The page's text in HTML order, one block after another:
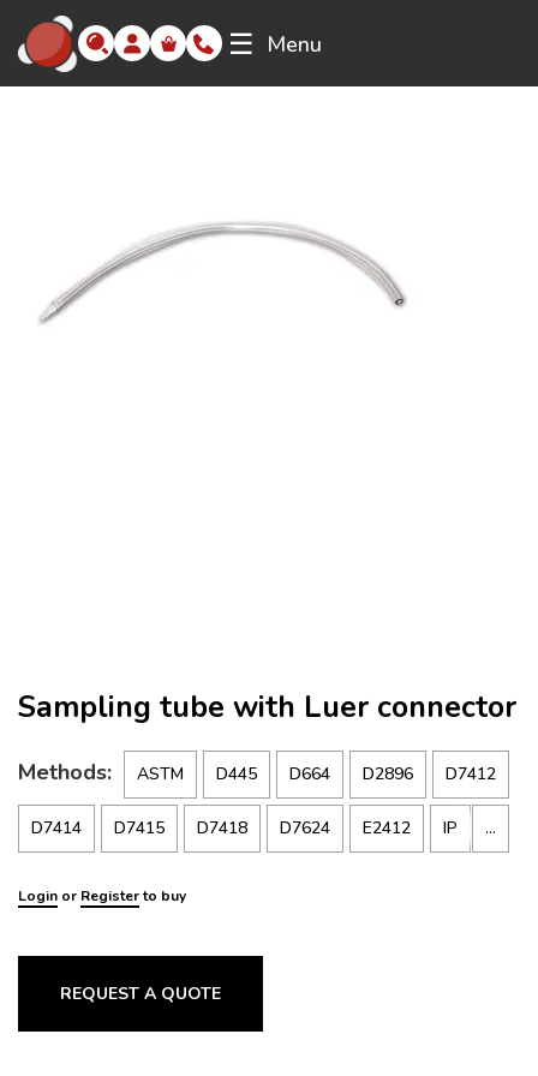
☰ Menu
Sampling tube with Luer connector
Methods: ASTM D445 D664 D2896 D7412
D7414 D7415 D7418 D7624 E2412 IP …
Login or Registerto buy
REQUEST A QUOTE